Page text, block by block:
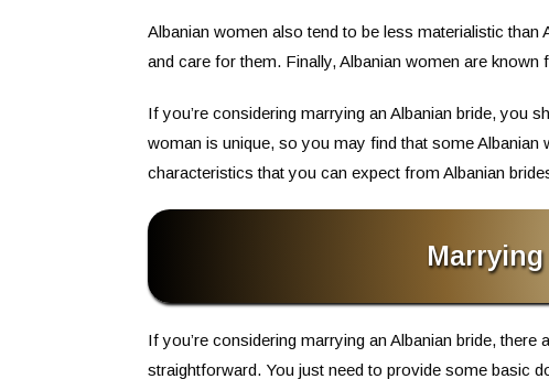
Albanian women also tend to be less materialistic
and care for them. Finally, Albanian women are
If you’re considering marrying an Albanian bride, you
woman is unique, so you may find that some
characteristics that you can expect from Albanian
If you’re considering marrying an Albanian bride,
straightforward. You just need to provide some basic